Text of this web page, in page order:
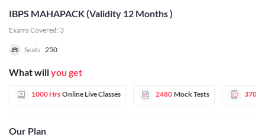
IBPS MAHAPACK (Validity 12 Months )
Exams Covered: 3
Seats: 250
What willyou get
1000 Hrs Online Live Classes 2480 Mock Tests 370
Our Plan